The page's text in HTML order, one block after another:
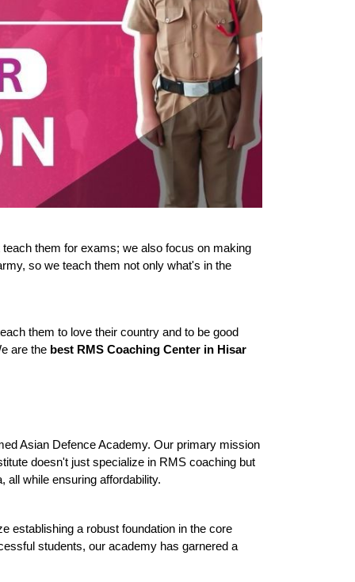
them for exams; we also focus on making
so we teach them not only what's in the
them to love their country and to be good
are the best RMS Coaching Center in Hisar
Asian Defence Academy. Our primary mission
doesn't just specialize in RMS coaching but
all while ensuring affordability.
establishing a robust foundation in the core
students, our academy has garnered a